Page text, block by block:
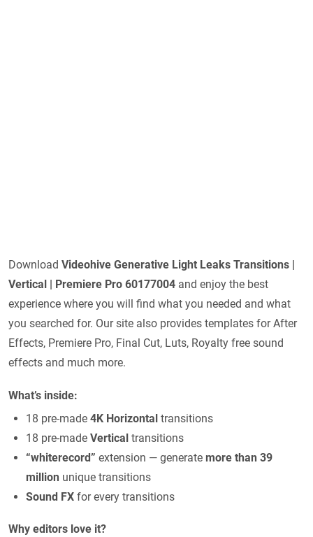
Download Videohive Generative Light Leaks Transitions |
Vertical | Premiere Pro 60177004 and enjoy the best
experience where you will find what you needed and what
you searched for. Our site also provides templates for After
Effects, Premiere Pro, Final Cut, Luts, Royalty free sound
effects and much more.
What’s inside:
18 pre-made 4K Horizontal transitions
18 pre-made Vertical transitions
“whiterecord” extension — generate more than 39
million unique transitions
Sound FX for every transitions
Why editors love it?